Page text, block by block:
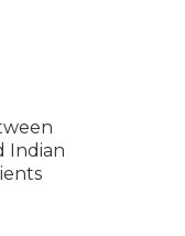
Indian